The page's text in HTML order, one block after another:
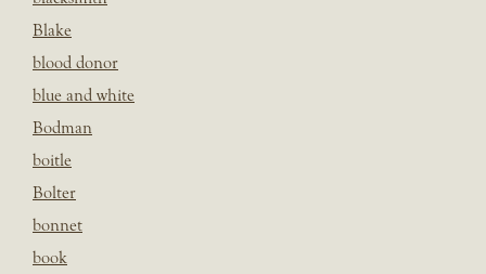
Blake
blood donor
blue and white
Bodman
boitle
Bolter
bonnet
book